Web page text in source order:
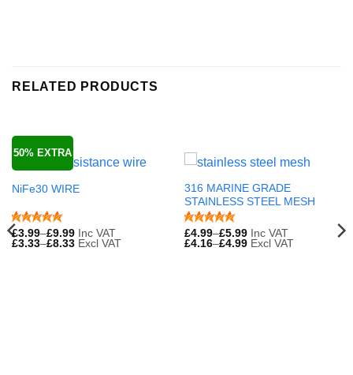
RELATED PRODUCTS
50% EXTRA
NiFe30 WIRE
£3.99–£9.99Inc VAT
£3.33–£8.33Excl VAT
316 MARINE GRADE
STAINLESS STEEL MESH
£4.99–£5.99Inc VAT
£4.16–£4.99Excl VAT